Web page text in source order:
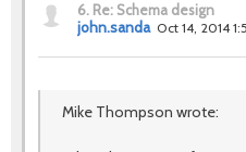
6. Re: Schema design
john.sanda Oct 14, 2014
Mike Thompson wrote: